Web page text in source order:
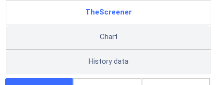
TheScreener
Chart
History data